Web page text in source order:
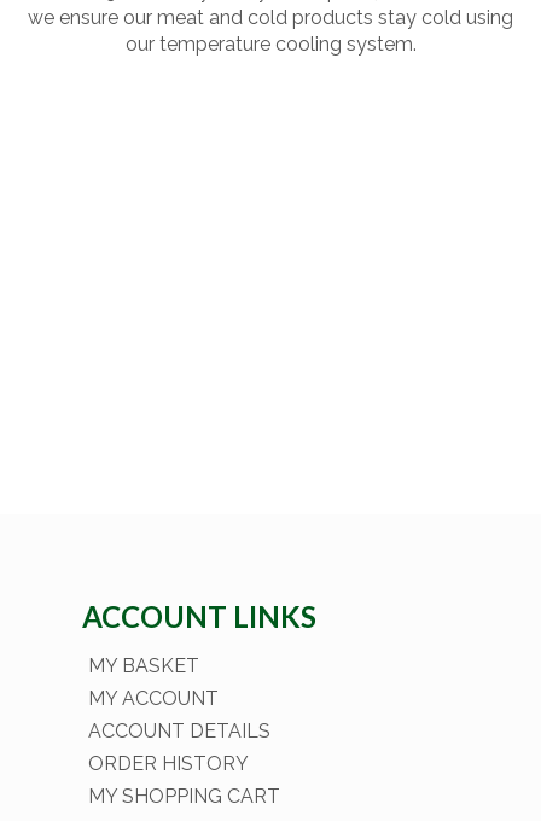
we ensure our meat and cold products stay cold using
our temperature cooling system.
ACCOUNT LINKS
MY BASKET
MY ACCOUNT
ACCOUNT DETAILS
ORDER HISTORY
MY SHOPPING CART